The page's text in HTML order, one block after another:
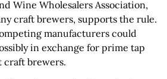
Wine Wholesalers Association,
craft brewers, supports the rule.
manufacturers could
in exchange for prime tap
craft brewers.